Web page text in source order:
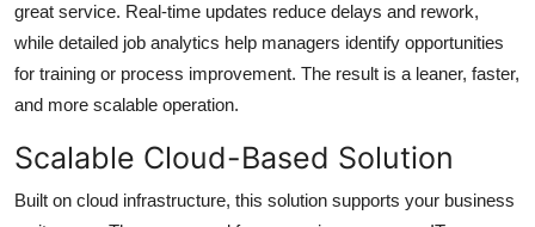
great service. Real-time updates reduce delays and rework,
while detailed job analytics help managers identify opportunities
for training or process improvement. The result is a leaner, faster,
and more scalable operation.
Scalable Cloud-Based Solution
Built on cloud infrastructure, this solution supports your business